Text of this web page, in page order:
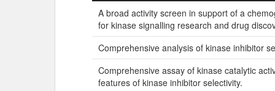
Title
A broad activity screen in support of a
for kinase signalling research and drug
Comprehensive analysis of kinase inhibitor
Comprehensive assay of kinase catalytic
features of kinase inhibitor selectivity.